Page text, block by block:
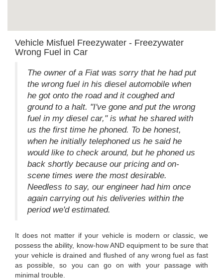
Vehicle Misfuel Freezywater - Freezywater
Wrong Fuel in Car
The owner of a Fiat was sorry that he had put
the wrong fuel in his diesel automobile when
he got onto the road and it coughed and
ground to a halt. "I've gone and put the wrong
fuel in my diesel car," is what he shared with
us the first time he phoned. To be honest,
when he initially telephoned us he said he
would like to check around, but he phoned us
back shortly because our pricing and on-
scene times were the most desirable.
Needless to say, our engineer had him once
again carrying out his deliveries within the
period we'd estimated.
It does not matter if your vehicle is modern or classic, we
possess the ability, know-how AND equipment to be sure that
your vehicle is drained and flushed of any wrong fuel as fast
as possible, so you can go on with your passage with
minimal trouble.